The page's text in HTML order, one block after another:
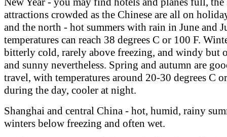
attractions crowded as the Chinese are all on
and the north - hot summers with rain in June and
temperatures can reach 38 degrees C or 100 F.
bitterly cold, rarely above freezing, and windy but
and sunny nevertheless. Spring and autumn are
travel, with temperatures around 20-30 degrees C
during the day, cooler at night.
Shanghai and central China - hot, humid, rainy
winters below freezing and often wet.